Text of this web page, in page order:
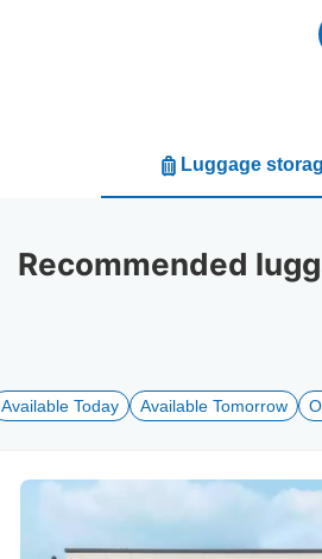
Luggage
Recommended
Available Today Available Tomorrow